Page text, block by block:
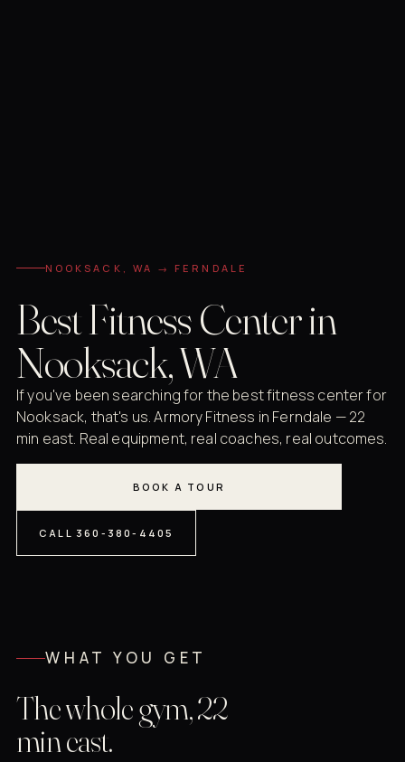
NOOKSACK, WA → FERNDALE
Best Fitness Center in
Nooksack, WA
If you've been searching for the best fitness center for
Nooksack, that's us. Armory Fitness in Ferndale — 22
min east. Real equipment, real coaches, real outcomes.
BOOK A TOUR
CALL 360-380-4405
WHAT YOU GET
The whole gym, 22
min east.